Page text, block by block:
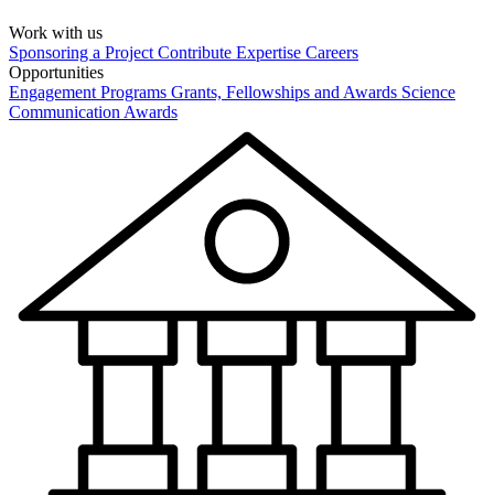
Work with us
Sponsoring a Project Contribute Expertise Careers
Opportunities
Engagement Programs Grants, Fellowships and Awards Science
Communication Awards